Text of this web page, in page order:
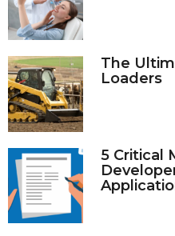
The
Loaders
5 Critical